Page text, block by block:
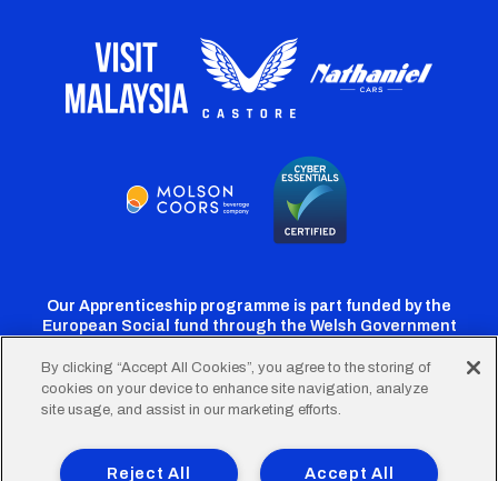
Our Apprenticeship programme is part funded by the
European Social fund through the Welsh Government
Cardiff
Twitter
Cardiff
Facebook
Cardiff
Instagram
CardiffCardiff
TikTok
Terms of Use Accessibility Company Details
By clicking “Accept All Cookies”, you agree to the storing of
cookies on your device to enhance site navigation, analyze
site usage, and assist in our marketing efforts.
Accept All
Reject All